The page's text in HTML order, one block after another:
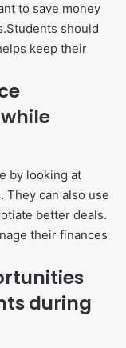
to save money
should
keep their
by looking at
They can also use
better deals.
their finances
during